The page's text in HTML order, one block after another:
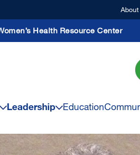
About
Health Resource Center
Leadership Education